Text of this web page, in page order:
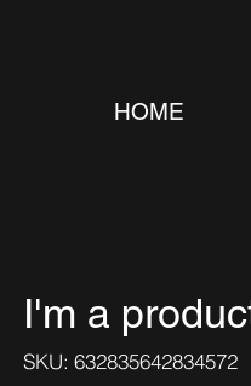
HOME
I'm a
SKU:
SKU
632835642834572
632835642834572